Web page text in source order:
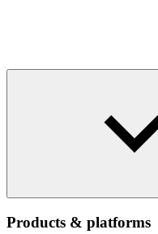
Products & platforms